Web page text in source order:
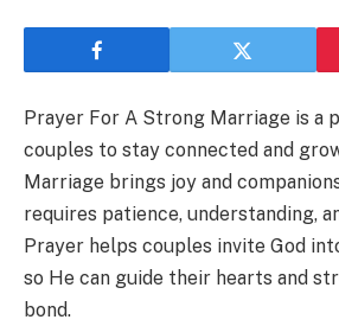
Prayer For A Strong Marriage is a
couples to stay connected and
Marriage brings joy and
requires patience, understanding,
Prayer helps couples invite God
so He can guide their hearts and
bond.